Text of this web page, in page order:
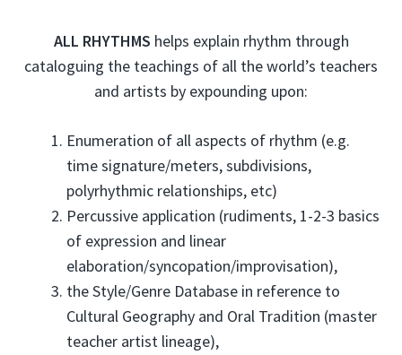
ALL RHYTHMS helps explain rhythm through
cataloguing the teachings of all the world’s teachers
and artists by expounding upon:
Enumeration of all aspects of rhythm (e.g.
time signature/meters, subdivisions,
polyrhythmic relationships, etc)
Percussive application (rudiments, 1-2-3 basics
of expression and linear
elaboration/syncopation/improvisation),
the Style/Genre Database in reference to
Cultural Geography and Oral Tradition (master
teacher artist lineage),